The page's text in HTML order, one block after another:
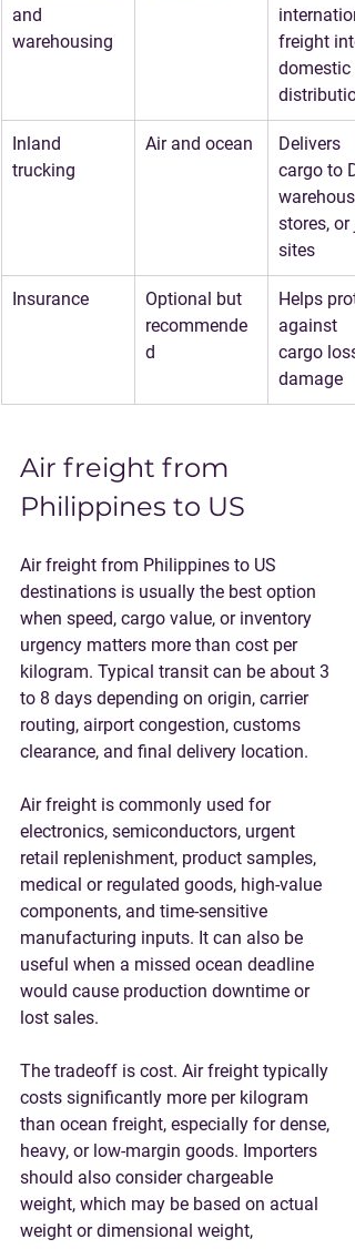
and
warehousing
freight
domestic
Inland
trucking
Air and ocean
Delivers
cargo to
stores, or
sites
Insurance
Optional but
recommende
d
Helps
against
cargo
damage
Air freight from
Philippines to US
Air freight from Philippines to US
destinations is usually the best option
when speed, cargo value, or inventory
urgency matters more than cost per
kilogram. Typical transit can be about 3
to 8 days depending on origin, carrier
routing, airport congestion, customs
clearance, and final delivery location.
Air freight is commonly used for
electronics, semiconductors, urgent
retail replenishment, product samples,
medical or regulated goods, high-value
components, and time-sensitive
manufacturing inputs. It can also be
useful when a missed ocean deadline
would cause production downtime or
lost sales.
The tradeoff is cost. Air freight typically
costs significantly more per kilogram
than ocean freight, especially for dense,
heavy, or low-margin goods. Importers
should also consider chargeable
weight, which may be based on actual
weight or dimensional weight,